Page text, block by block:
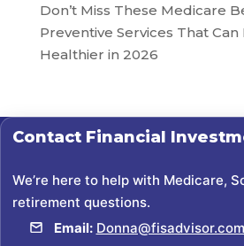
Don’t Miss These Medicare
Preventive Services That Can
Healthier in 2026
Contact Financial
We’re here to help with Medicare,
retirement questions.
Email: Donna@fisadvisor.com